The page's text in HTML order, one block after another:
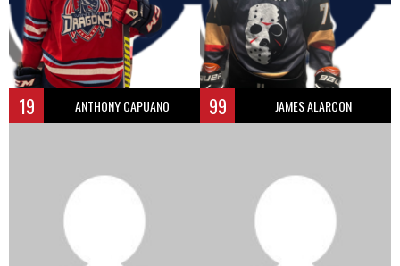
19 ANTHONY CAPUANO 99 JAMES ALARCON